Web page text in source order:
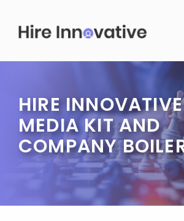
content
HIRE INNOVATIVE
MEDIA KIT AND
COMPANY